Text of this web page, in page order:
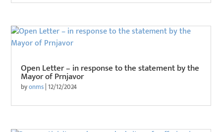
Open Letter – in response to the statement by the
Mayor of Prnjavor
byonms|12/12/2024